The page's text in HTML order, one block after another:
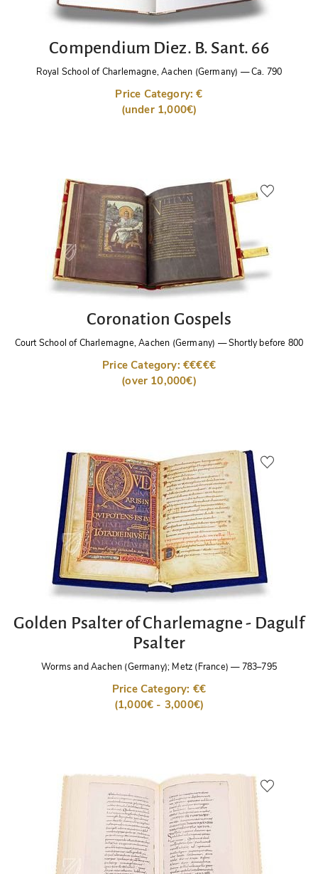
Compendium Diez. B. Sant. 66
Royal School of Charlemagne, Aachen (Germany) —Ca. 790
Price Category: €
(under 1,000€)
Coronation Gospels
Court School of Charlemagne, Aachen (Germany) —Shortly before 800
Price Category: €€€€€
(over 10,000€)
Golden Psalter of Charlemagne - Dagulf
Psalter
Worms and Aachen (Germany); Metz (France) —783–795
Price Category: €€
(1,000€ - 3,000€)